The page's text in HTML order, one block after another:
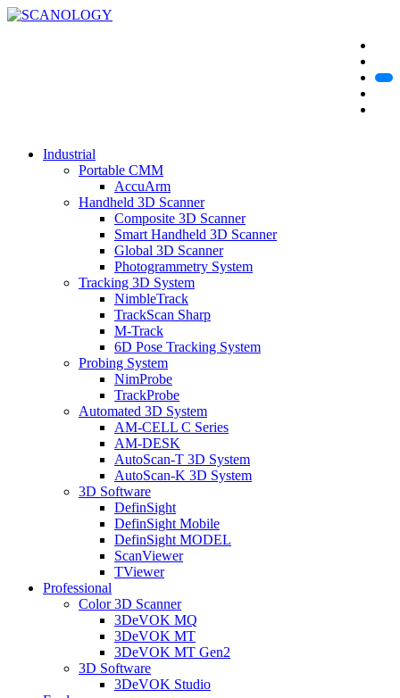
Industrial
Portable CMM
AccuArm
Handheld 3D Scanner
Composite 3D Scanner
Smart Handheld 3D Scanner
Global 3D Scanner
Photogrammetry System
Tracking 3D System
NimbleTrack
TrackScan Sharp
M-Track
6D Pose Tracking System
Probing System
NimProbe
TrackProbe
Automated 3D System
AM-CELL C Series
AM-DESK
AutoScan-T 3D System
AutoScan-K 3D System
3D Software
DefinSight
DefinSight Mobile
DefinSight MODEL
ScanViewer
TViewer
Professional
Color 3D Scanner
3DeVOK MQ
3DeVOK MT
3DeVOK MT Gen2
3D Software
3DeVOK Studio